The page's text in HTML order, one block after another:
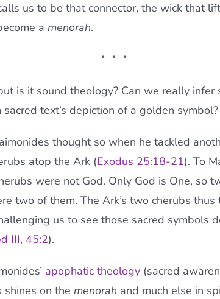
us to be that connector, the wick that
a menorah.
* * *
is it sound theology? Can we really infer
text’s depiction of a golden symbol?
thought so when he tackled
atop the Ark (Exodus 25:18-21). To
were not God. Only God is One, so
two of them. The Ark’s two cherubs
us to see those sacred symbols
III, 45:2).
apophatic theology(sacred
shines on the menorah and much else in